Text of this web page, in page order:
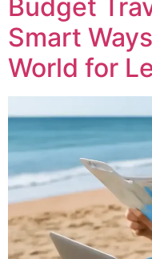
Budget
Smart
World for